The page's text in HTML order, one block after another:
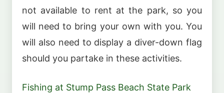
not available to rent at the park, so you
will need to bring your own with you. You
will also need to display a diver-down flag
should you partake in these activities.
Fishing at Stump Pass Beach State Park